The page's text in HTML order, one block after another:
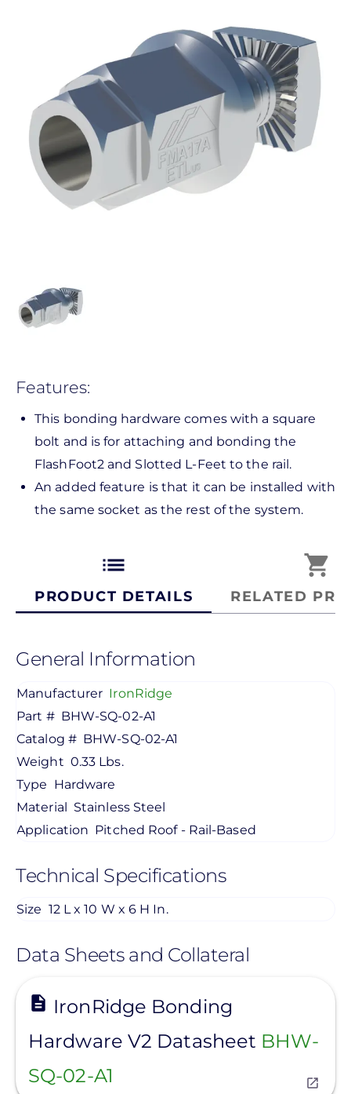
Features:
This bonding hardware comes with a square
bolt and is for attaching and bonding the
FlashFoot2 and Slotted L-Feet to the rail.
An added feature is that it can be installed with
the same socket as the rest of the system.
list
PRODUCT DETAILS
shopping_cart
RELATED
General Information
Manufacturer IronRidge
Part # BHW-SQ-02-A1
Catalog # BHW-SQ-02-A1
Weight 0.33 Lbs.
Type Hardware
Material Stainless Steel
Application Pitched Roof - Rail-Based
Technical Specifications
Size 12 L x 10 W x 6 H In.
Data Sheets and Collateral
IronRidge Bonding
Hardware V2 Datasheet BHW-
SQ-02-A1